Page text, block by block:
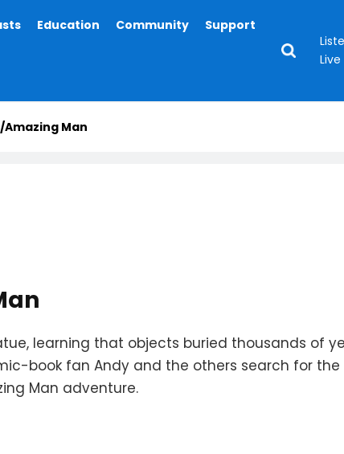
Education Community Support
Live
Amazing Man
learning that objects buried thousands of
book fan Andy and the others search for
Man adventure.